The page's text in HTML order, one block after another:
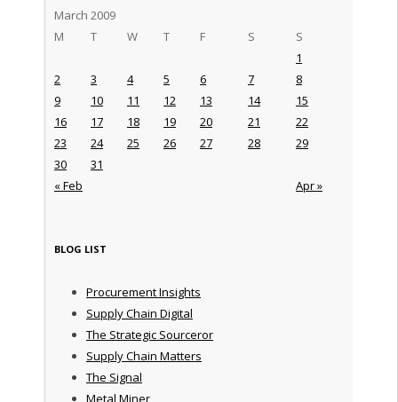
March 2009
M
T W T F S S
« Feb Apr »
1
2
3 4 5 6 7
8
9
10 11 12 13 14
15
16
17 18 19 20 21
22
23
24 25 26 27 28
29
30
31
BLOG LIST
Procurement Insights
Supply Chain Digital
The Strategic Sourceror
Supply Chain Matters
The Signal
Metal Miner